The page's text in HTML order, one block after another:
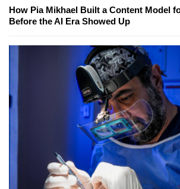
How Pia Mikhael Built a Content Model
Before the AI Era Showed Up